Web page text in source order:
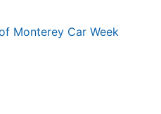
Monterey Car Week